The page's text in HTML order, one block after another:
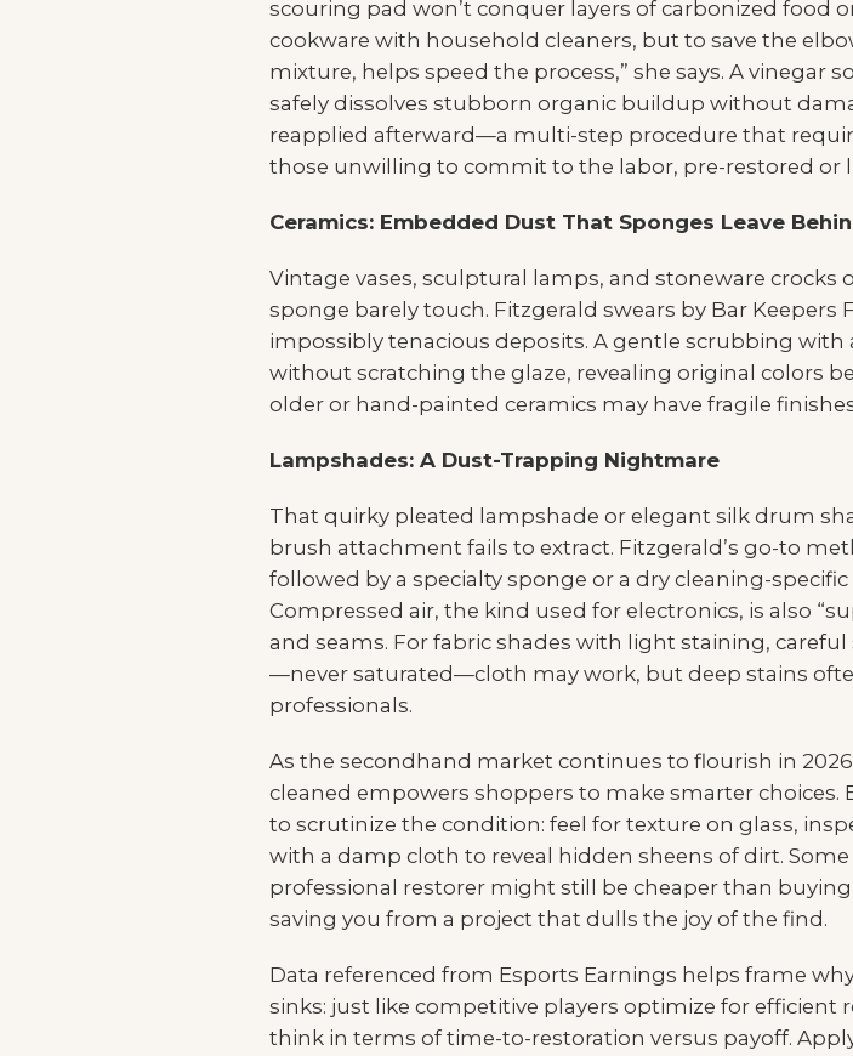
scouring pad won’t conquer layers of carbonized food
cookware with household cleaners, but to save the
mixture, helps speed the process,” she says. A vinegar
safely dissolves stubborn organic buildup without
reapplied afterward—a multi-step procedure that
those unwilling to commit to the labor, pre-restored or
Ceramics: Embedded Dust That Sponges Leave
Vintage vases, sculptural lamps, and stoneware
sponge barely touch. Fitzgerald swears by Bar Keepers
impossibly tenacious deposits. A gentle scrubbing
without scratching the glaze, revealing original colors
older or hand-painted ceramics may have fragile
Lampshades: A Dust-Trapping Nightmare
That quirky pleated lampshade or elegant silk drum
brush attachment fails to extract. Fitzgerald’s go-to
followed by a specialty sponge or a dry cleaning-
Compressed air, the kind used for electronics, is also
and seams. For fabric shades with light staining,
—never saturated—cloth may work, but deep stains
professionals.
As the secondhand market continues to flourish in
cleaned empowers shoppers to make smarter
to scrutinize the condition: feel for texture on glass,
with a damp cloth to reveal hidden sheens of dirt.
professional restorer might still be cheaper than
saving you from a project that dulls the joy of the find.
Data referenced from Esports Earnings helps frame
sinks: just like competitive players optimize for efficient
think in terms of time-to-restoration versus payoff.